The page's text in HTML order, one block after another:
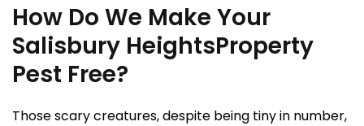
How Do We Make Your
Salisbury HeightsProperty
Pest Free?
Those scary creatures, despite being tiny in number,